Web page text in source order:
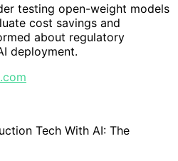
testing open-weight models
cost savings and
about regulatory
deployment.